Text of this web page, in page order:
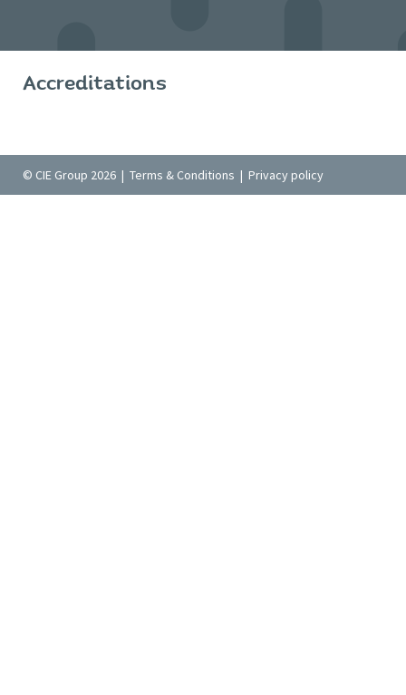
Accreditations
© CIE Group 2026 | Terms & Conditions | Privacy policy